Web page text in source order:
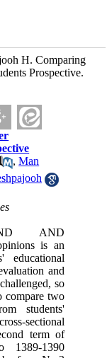
H. Comparing
Prospective.
,Man
AND
is an
educational
and
so
compare two
students'
sectional
term of
1389-1390